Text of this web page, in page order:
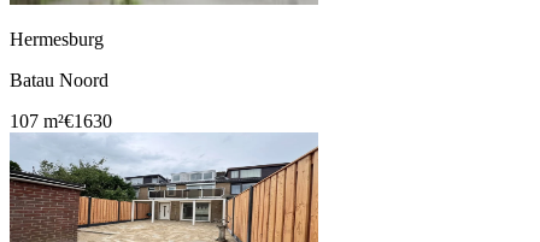
Hermesburg
Batau Noord
107 m²€1630